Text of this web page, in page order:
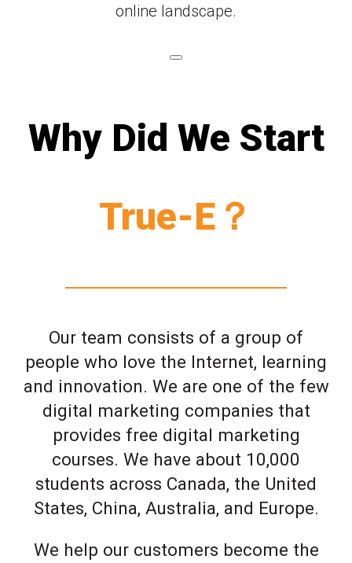
online landscape.
Why Did We Start
True-E？
Our team consists of a group of
people who love the Internet, learning
and innovation. We are one of the few
digital marketing companies that
provides free digital marketing
courses. We have about 10,000
students across Canada, the United
States, China, Australia, and Europe.
We help our customers become the